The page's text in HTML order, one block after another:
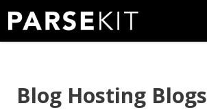
content
Blog Hosting Blogs